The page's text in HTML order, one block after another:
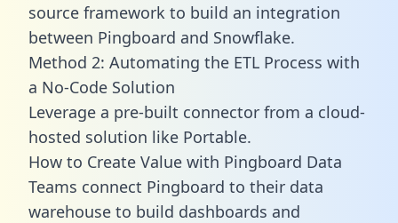
source framework to build an integration
between Pingboard and Snowflake.
Method 2: Automating the ETL Process with
a No-Code Solution
Leverage a pre-built connector from a cloud-
hosted solution like Portable.
How to Create Value with Pingboard Data
Teams connect Pingboard to their data
warehouse to build dashboards and